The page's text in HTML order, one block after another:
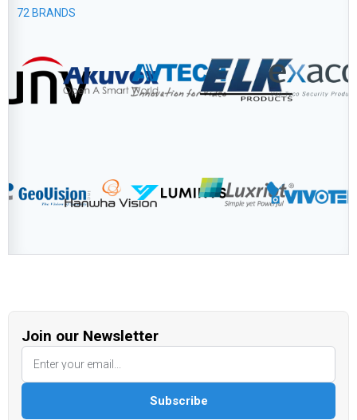
72 BRANDS
Join our Newsletter